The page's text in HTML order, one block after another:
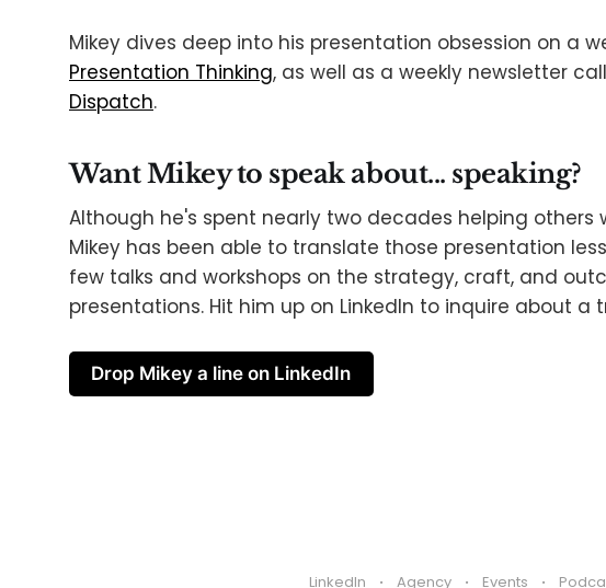
Mikey dives deep into his presentation obsession on a
Presentation Thinking, as well as a weekly newsletter
Dispatch.
Want Mikey to speak about... speaking?
Although he's spent nearly two decades helping others
Mikey has been able to translate those presentation
few talks and workshops on the strategy, craft, and
presentations. Hit him up on LinkedIn to inquire about a
Drop Mikey a line on LinkedIn
LinkedIn Agency Events